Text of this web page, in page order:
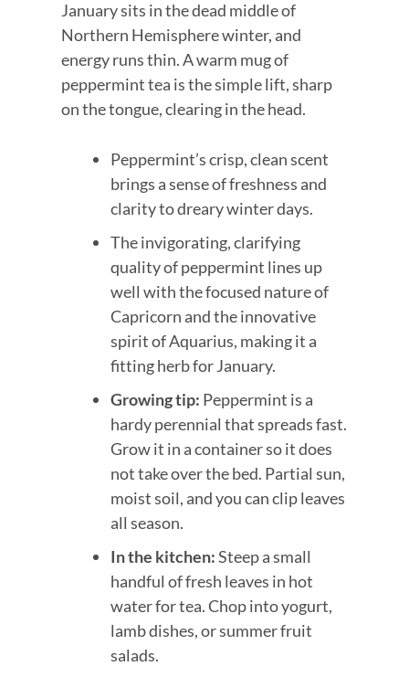
January sits in the dead middle of
Northern Hemisphere winter, and
energy runs thin. A warm mug of
peppermint tea is the simple lift, sharp
on the tongue, clearing in the head.
Peppermint’s crisp, clean scent
brings a sense of freshness and
clarity to dreary winter days.
The invigorating, clarifying
quality of peppermint lines up
well with the focused nature of
Capricorn and the innovative
spirit of Aquarius, making it a
fitting herb for January.
Growing tip: Peppermint is a
hardy perennial that spreads fast.
Grow it in a container so it does
not take over the bed. Partial sun,
moist soil, and you can clip leaves
all season.
In the kitchen:Steep a small
handful of fresh leaves in hot
water for tea. Chop into yogurt,
lamb dishes, or summer fruit
salads.